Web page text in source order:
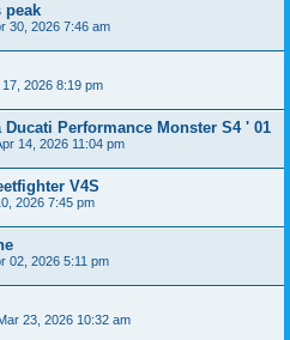
peak
30, 2026 7:46 am
17, 2026 8:19 pm
Performance Monster S4 ' 01
14, 2026 11:04 pm
V4S
2026 7:45 pm
02, 2026 5:11 pm
23, 2026 10:32 am